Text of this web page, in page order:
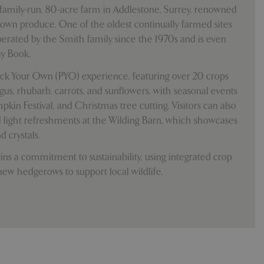
run, 80-acre farm in Addlestone, Surrey, renowned
produce. One of the oldest continually farmed sites
by the Smith family since the 1970s and is even
Book.
Your Own (PYO) experience, featuring over 20 crops
rhubarb, carrots, and sunflowers, with seasonal events
Festival, and Christmas tree cutting. Visitors can also
refreshments at the Wilding Barn, which showcases
crystals.
a commitment to sustainability, using integrated crop
hedgerows to support local wildlife.
but a good
in status for a
session
session
session
and engagement
website
more
is used to
generated
each page
items a user
to provide
showing
on the user's